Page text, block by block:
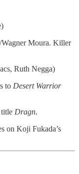
Moura. Killer
Ruth Negga)
to Desert Warrior
Dragn.
on Koji Fukada’s